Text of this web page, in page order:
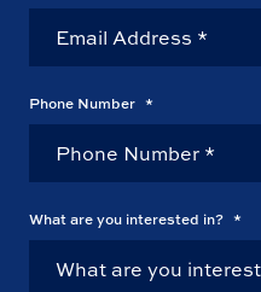
Phone Number *
What are you interested in? *